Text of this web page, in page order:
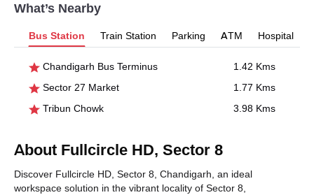
What’s Nearby
Bus Station Train Station Parking ATM Hospital
Chandigarh Bus Terminus
1.42 Kms
Sector 27 Market
1.77 Kms
Tribun Chowk
3.98 Kms
About Fullcircle HD, Sector 8
Discover Fullcircle HD, Sector 8, Chandigarh, an ideal
workspace solution in the vibrant locality of Sector 8,